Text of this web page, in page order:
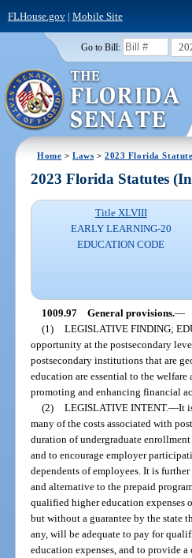
FLHouse.gov| Mobile Site
Go to Bill:
Home >Laws >2023 Florida
2023 Florida Statutes
Title XLVIII
EARLY LEARNING-20
EDUCATION CODE
1009.97 General provisions.—
(1) LEGISLATIVE FINDING;
opportunity at the postsecondary
postsecondary institutions that are
education are essential to the
promoting and enhancing financial
(2) LEGISLATIVE INTENT.—It
many of the costs associated with
duration of undergraduate
and to encourage employer
dependents of employees. It is
and alternative to the prepaid
qualified higher education expenses
but without a guarantee by the state
any, will be adequate to pay for
education expenses, and to provide